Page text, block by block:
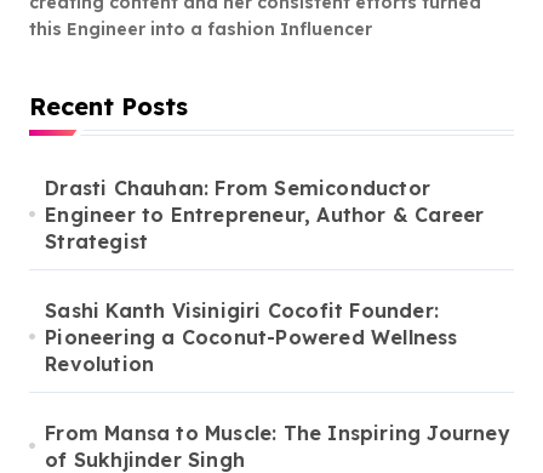
this Engineer into a fashion Influencer
Recent Posts
Drasti Chauhan: From Semiconductor
Engineer to Entrepreneur, Author & Career
Strategist
Sashi Kanth Visinigiri Cocofit Founder:
Pioneering a Coconut-Powered Wellness
Revolution
From Mansa to Muscle: The Inspiring Journey
of Sukhjinder Singh